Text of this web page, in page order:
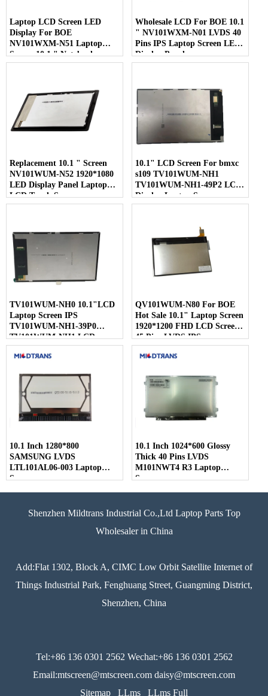
Laptop LCD Screen LED
Display For BOE
NV101WXM-N51 Laptop
Screen 10.1 " Notebook
Screen
Wholesale LCD For BOE 10.1
" NV101WXM-N01 LVDS 40
Pins IPS Laptop Screen LED
Display Panel
Replacement 10.1 " Screen
NV101WUM-N52 1920*1080
LED Display Panel Laptop
LCD Touch Screen
10.1" LCD Screen For bmxc
s109 TV101WUM-NH1
TV101WUM-NH1-49P2 LCD
Display Laptop Screen
TV101WUM-NH0 10.1"LCD
Laptop Screen IPS
TV101WUM-NH1-39P0
TV101WUM-NH1 LCD
Display For BOE
QV101WUM-N80 For BOE
Hot Sale 10.1" Laptop Screen
1920*1200 FHD LCD Screen
45 Pins LVDS IPS
10.1 Inch 1280*800
SAMSUNG LVDS
LTL101AL06-003 Laptop
Screen
10.1 Inch 1024*600 Glossy
Thick 40 Pins LVDS
M101NWT4 R3 Laptop
Screen
Shenzhen Mildtrans Industrial Co.,Ltd Laptop Parts Top
Wholesaler in China
Add:Flat 1302, Block A, CIMC Low Orbit Satellite Internet of
Things Industrial Park, Fenghuang Street, Guangming District,
Shenzhen, China
Tel:+86 136 0301 2562 Wechat:+86 136 0301 2562
Email:mtscreen@mtscreen.com daisy@mtscreen.com
Sitemap
LLms LLms Full